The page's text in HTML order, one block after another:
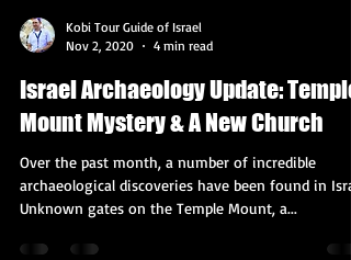
Kobi Tour Guide of Israel
Nov 2, 2020
4 min read
Israel Archaeology Update: Temple
Mount Mystery & A New Church
Over the past month, a number of incredible